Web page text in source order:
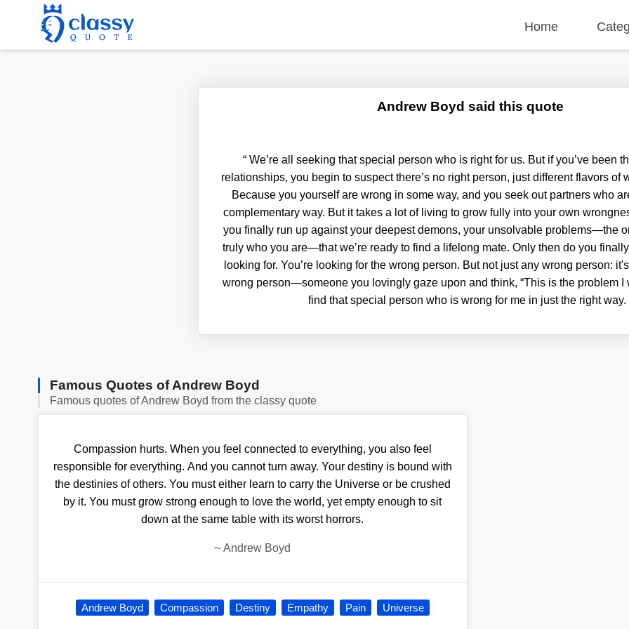
Home
Andrew Boyd said this quote
“We’re all seeking that special person who is right for us. But if you’ve been
relationships, you begin to suspect there’s no right person, just different flavors of
Because you yourself are wrong in some way, and you seek out partners who
complementary way. But it takes a lot of living to grow fully into your own
you finally run up against your deepest demons, your unsolvable problems—the
truly who you are—that we’re ready to find a lifelong mate. Only then do you
looking for. You’re looking for the wrong person. But not just any wrong person:
wrong person—someone you lovingly gaze upon and think, “This is the problem I
find that special person who is wrong for me in just the right way.
Famous Quotes of Andrew Boyd
Famous quotes of Andrew Boyd from the classy quote
Compassion hurts. When you feel connected to everything, you also feel
responsible for everything. And you cannot turn away. Your destiny is bound with
the destinies of others. You must either learn to carry the Universe or be crushed
by it. You must grow strong enough to love the world, yet empty enough to sit
down at the same table with its worst horrors.
~ Andrew Boyd
Andrew Boyd Compassion Destiny Empathy Pain Universe